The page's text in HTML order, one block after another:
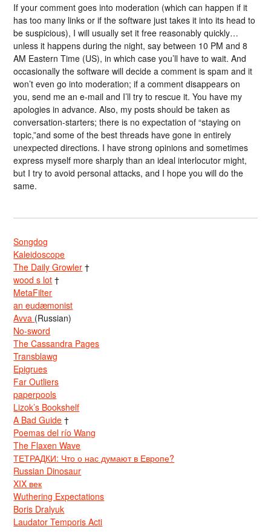
If your comment goes into moderation (which can happen if it
has too many links or if the software just takes it into its head to
be suspicious), I will usually set it free reasonably quickly…
unless it happens during the night, say between 10 PM and 8
AM Eastern Time (US), in which case you’ll have to wait. And
occasionally the software will decide a comment is spam and it
won’t even go into moderation; if a comment disappears on
you, send me an e-mail and I’ll try to rescue it. You have my
apologies in advance. Also, my posts should be taken as
conversation-starters; there is no expectation of “staying on
topic,”and some of the best threads have gone in entirely
unexpected directions. I have strong opinions and sometimes
express myself more sharply than an ideal interlocutor might,
but I try to avoid personal attacks, and I hope you will do the
same.
Songdog
Kaleidoscope
The Daily Growler †
wood s lot †
MetaFilter
an eudæmonist
Avva (Russian)
No-sword
The Cassandra Pages
Transblawg
Epigrues
Far Outliers
paperpools
Lizok’s Bookshelf
A Bad Guide †
Poemas del río Wang
The Flaxen Wave
ТЕТРАДКИ: Что о нас думают в Европе?
Russian Dinosaur
XIX век
Wuthering Expectations
Boris Dralyuk
Laudator Temporis Acti